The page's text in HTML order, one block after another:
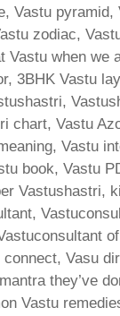
Vastu
zodiac,
Vastu when
3BHK Vastu
Vastu
Vastu
book, Vastu
Vasu
they’ve
Vastu